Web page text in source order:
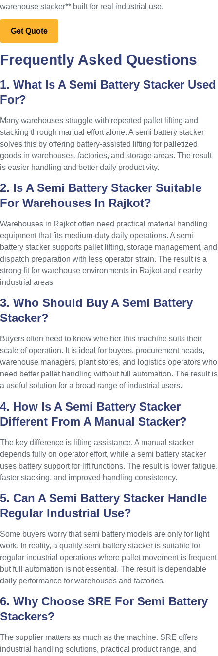
warehouse stacker** built for real industrial use.
Get Quote
Frequently Asked Questions
1. What Is A Semi Battery Stacker Used
For?
Many warehouses struggle with repeated pallet lifting and
stacking through manual effort alone. A semi battery stacker
solves this by offering battery-assisted lifting for palletized
goods in warehouses, factories, and storage areas. The result
is easier handling and better daily productivity.
2. Is A Semi Battery Stacker Suitable
For Warehouses In Rajkot?
Warehouses in Rajkot often need practical material handling
equipment that fits medium-duty daily operations. A semi
battery stacker supports pallet lifting, storage management, and
dispatch preparation with less operator strain. The result is a
strong fit for warehouse environments in Rajkot and nearby
industrial areas.
3. Who Should Buy A Semi Battery
Stacker?
Buyers often need to know whether this machine suits their
scale of operation. It is ideal for buyers, procurement heads,
warehouse managers, plant stores, and logistics operators who
need better pallet handling without full automation. The result is
a useful solution for a broad range of industrial users.
4. How Is A Semi Battery Stacker
Different From A Manual Stacker?
The key difference is lifting assistance. A manual stacker
depends fully on operator effort, while a semi battery stacker
uses battery support for lift functions. The result is lower fatigue,
faster stacking, and improved handling consistency.
5. Can A Semi Battery Stacker Handle
Regular Industrial Use?
Some buyers worry that semi battery models are only for light
work. In reality, a quality semi battery stacker is suitable for
regular industrial operations where pallet movement is frequent
but full automation is not essential. The result is dependable
daily performance for warehouses and factories.
6. Why Choose SRE For Semi Battery
Stackers?
The supplier matters as much as the machine. SRE offers
industrial handling solutions, practical product range, and